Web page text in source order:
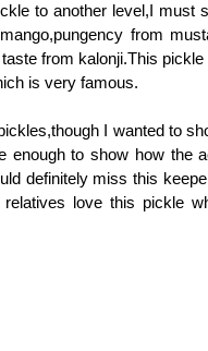
to another level,I must
from
from kalonji.This
is very famous.
I wanted to
enough to show how the
definitely miss this
love this pickle